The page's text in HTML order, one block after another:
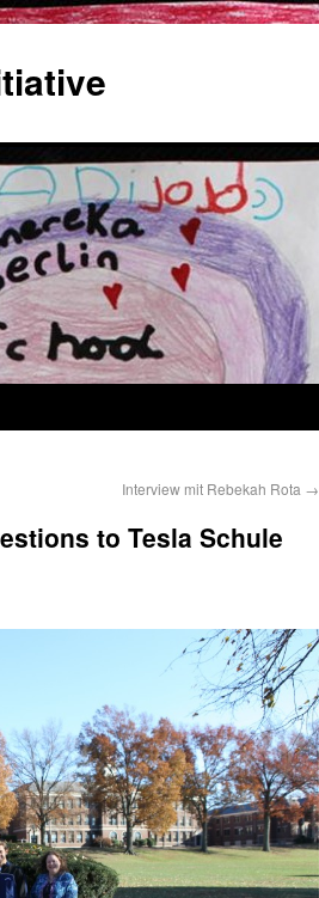
Interview mit Rebekah Rota →
to Tesla Schule